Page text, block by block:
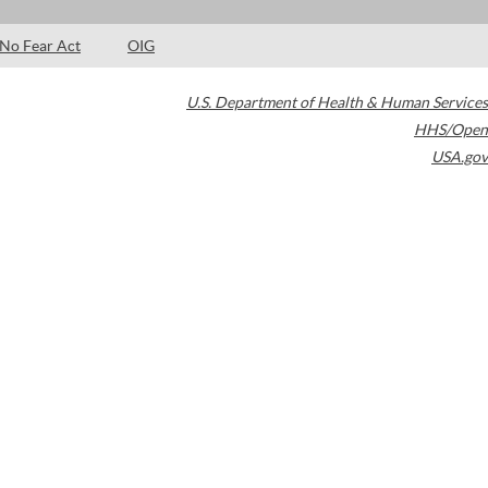
No Fear Act OIG
U.S. Department of Health & Human Services
HHS/Open
USA.gov